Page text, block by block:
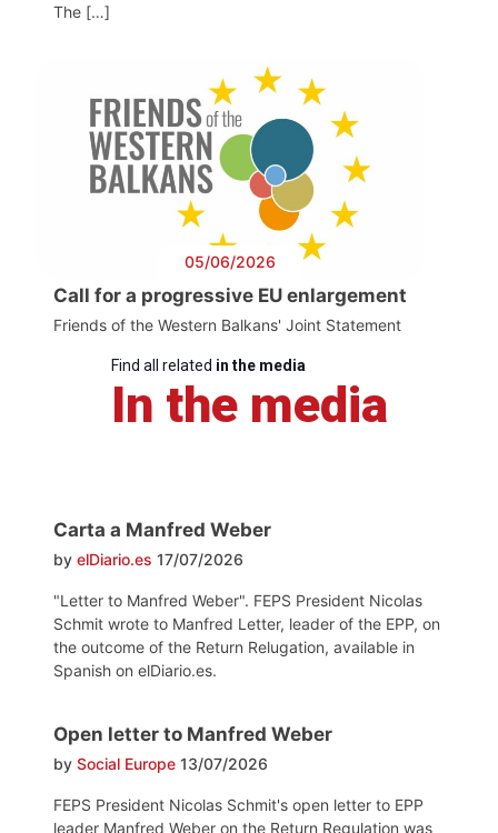
The […]
05/06/2026
Call for a progressive EU enlargement
Friends of the Western Balkans' Joint Statement
Find all related in the media
In the media
Carta a Manfred Weber
by elDiario.es 17/07/2026
"Letter to Manfred Weber". FEPS President Nicolas
Schmit wrote to Manfred Letter, leader of the EPP, on
the outcome of the Return Relugation, available in
Spanish on elDiario.es.
Open letter to Manfred Weber
by Social Europe 13/07/2026
FEPS President Nicolas Schmit's open letter to EPP
leader Manfred Weber on the Return Regulation was